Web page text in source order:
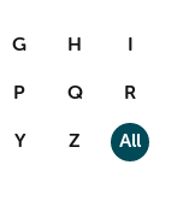
G H I
P Q R
Y Z All